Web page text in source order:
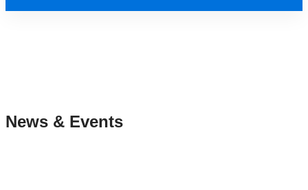
News & Events